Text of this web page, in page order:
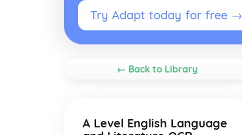
Try Adapt today for free →
← Back to Library
A Level English Language